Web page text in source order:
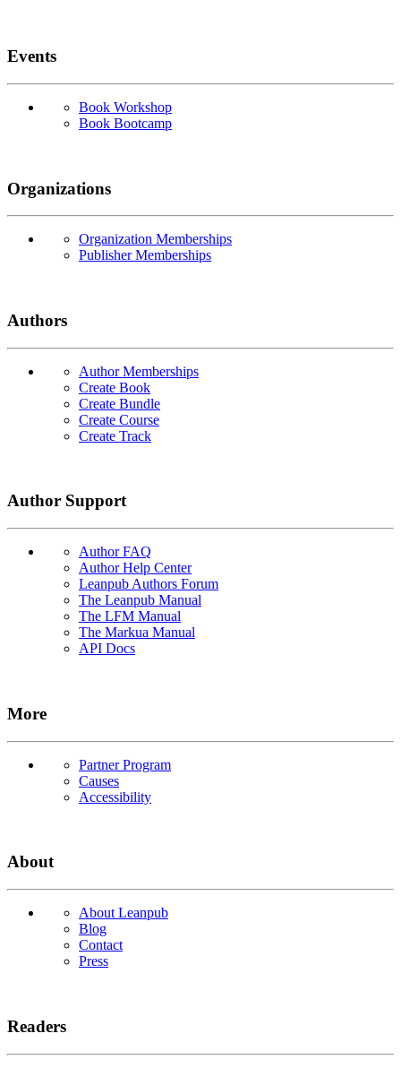
Events
Book Workshop
Book Bootcamp
Organizations
Organization Memberships
Publisher Memberships
Authors
Author Memberships
Create Book
Create Bundle
Create Course
Create Track
Author Support
Author FAQ
Author Help Center
Leanpub Authors Forum
The Leanpub Manual
The LFM Manual
The Markua Manual
API Docs
More
Partner Program
Causes
Accessibility
About
About Leanpub
Blog
Contact
Press
Readers